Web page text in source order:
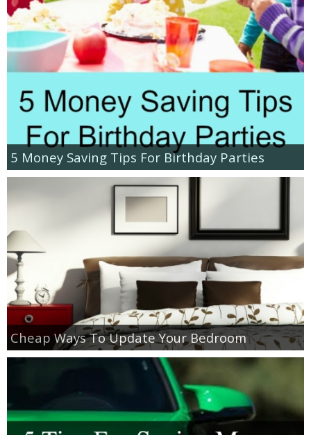
5 Money Saving Tips For Birthday Parties
Cheap Ways To Update Your Bedroom